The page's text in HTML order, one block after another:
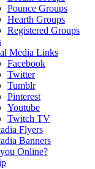
Pounce Groups
Hearth Groups
Registered Groups
Media Links
Facebook
Twitter
Tumblr
Pinterest
Youtube
Twitch TV
Flyers
Banners
Online?